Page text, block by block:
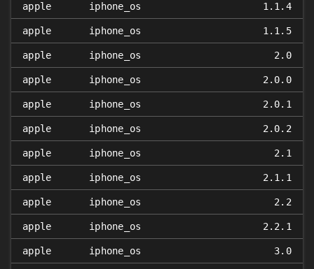
apple iphone_os 1.1.4
apple iphone_os 1.1.5
apple iphone_os 2.0
apple iphone_os 2.0.0
apple iphone_os 2.0.1
apple iphone_os 2.0.2
apple iphone_os 2.1
apple iphone_os 2.1.1
apple iphone_os 2.2
apple iphone_os 2.2.1
apple iphone_os 3.0